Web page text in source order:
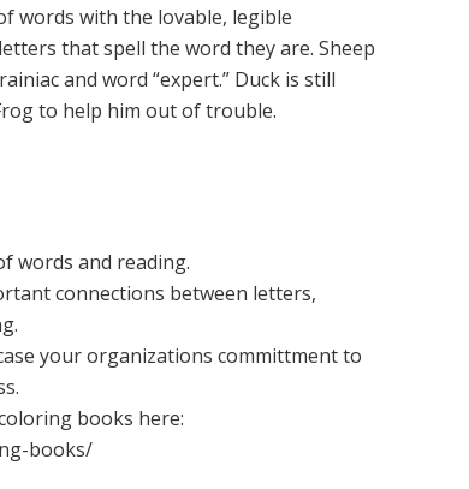
words with the lovable, legible
that spell the word they are. Sheep
and word “expert.” Duck is still
to help him out of trouble.
words and reading.
connections between letters,
your organizations committment to
books here:
books/